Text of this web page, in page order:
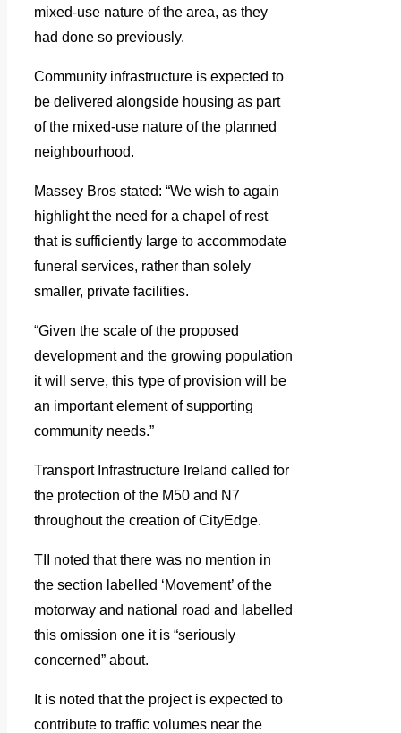
mixed-use nature of the area, as they
had done so previously.
Community infrastructure is expected to
be delivered alongside housing as part
of the mixed-use nature of the planned
neighbourhood.
Massey Bros stated: “We wish to again
highlight the need for a chapel of rest
that is sufficiently large to accommodate
funeral services, rather than solely
smaller, private facilities.
“Given the scale of the proposed
development and the growing population
it will serve, this type of provision will be
an important element of supporting
community needs.”
Transport Infrastructure Ireland called for
the protection of the M50 and N7
throughout the creation of CityEdge.
TII noted that there was no mention in
the section labelled ‘Movement’ of the
motorway and national road and labelled
this omission one it is “seriously
concerned” about.
It is noted that the project is expected to
contribute to traffic volumes near the